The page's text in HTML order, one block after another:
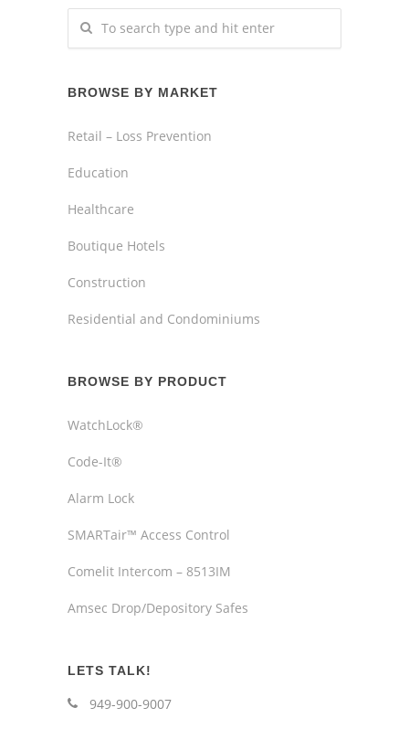
BROWSE BY MARKET
Retail – Loss Prevention
Education
Healthcare
Boutique Hotels
Construction
Residential and Condominiums
BROWSE BY PRODUCT
WatchLock®
Code-It®
Alarm Lock
SMARTair™ Access Control
Comelit Intercom – 8513IM
Amsec Drop/Depository Safes
LETS TALK!
949-900-9007